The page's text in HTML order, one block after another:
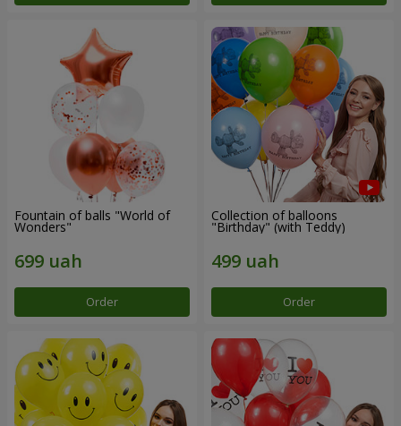
Fountain of balls "World of
Wonders"
Order
Collection of balloons
"Birthday" (with Teddy)
Order